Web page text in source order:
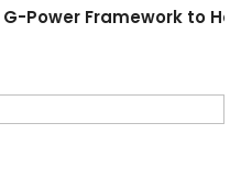
Power Framework to